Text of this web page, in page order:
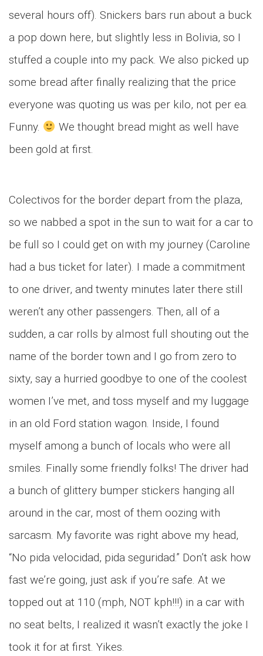
several hours off). Snickers bars run about a buck
a pop down here, but slightly less in Bolivia, so I
stuffed a couple into my pack. We also picked up
some bread after finally realizing that the price
everyone was quoting us was per kilo, not per ea.
Funny.
We thought bread might as well have
been gold at first.
Colectivos for the border depart from the plaza,
so we nabbed a spot in the sun to wait for a car to
be full so I could get on with my journey (Caroline
had a bus ticket for later). I made a commitment
to one driver, and twenty minutes later there still
weren’t any other passengers. Then, all of a
sudden, a car rolls by almost full shouting out the
name of the border town and I go from zero to
sixty, say a hurried goodbye to one of the coolest
women I’ve met, and toss myself and my luggage
in an old Ford station wagon. Inside, I found
myself among a bunch of locals who were all
smiles. Finally some friendly folks! The driver had
a bunch of glittery bumper stickers hanging all
around in the car, most of them oozing with
sarcasm. My favorite was right above my head,
“No pida velocidad, pida seguridad.” Don’t ask how
fast we’re going, just ask if you’re safe. At we
topped out at 110 (mph, NOT kph!!!) in a car with
no seat belts, I realized it wasn’t exactly the joke I
took it for at first. Yikes.